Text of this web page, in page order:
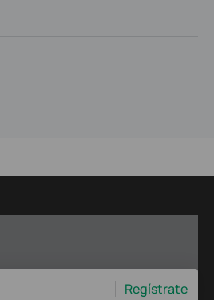
Regístrate